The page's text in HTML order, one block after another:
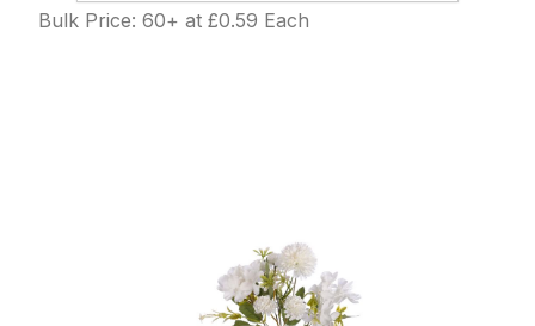
Bulk Price: 60+ at £0.59 Each